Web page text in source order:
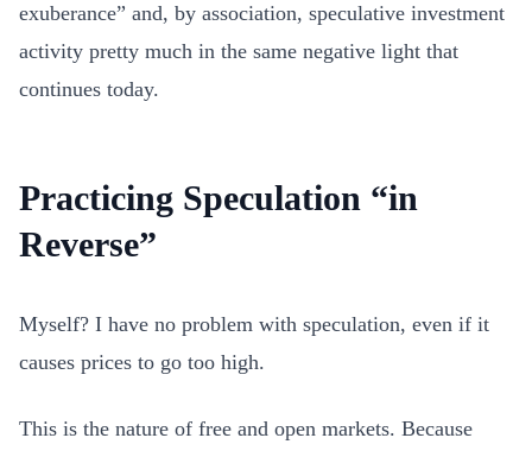
exuberance” and, by association, speculative investment
activity pretty much in the same negative light that
continues today.
Practicing Speculation “in
Reverse”
Myself? I have no problem with speculation, even if it
causes prices to go too high.
This is the nature of free and open markets. Because